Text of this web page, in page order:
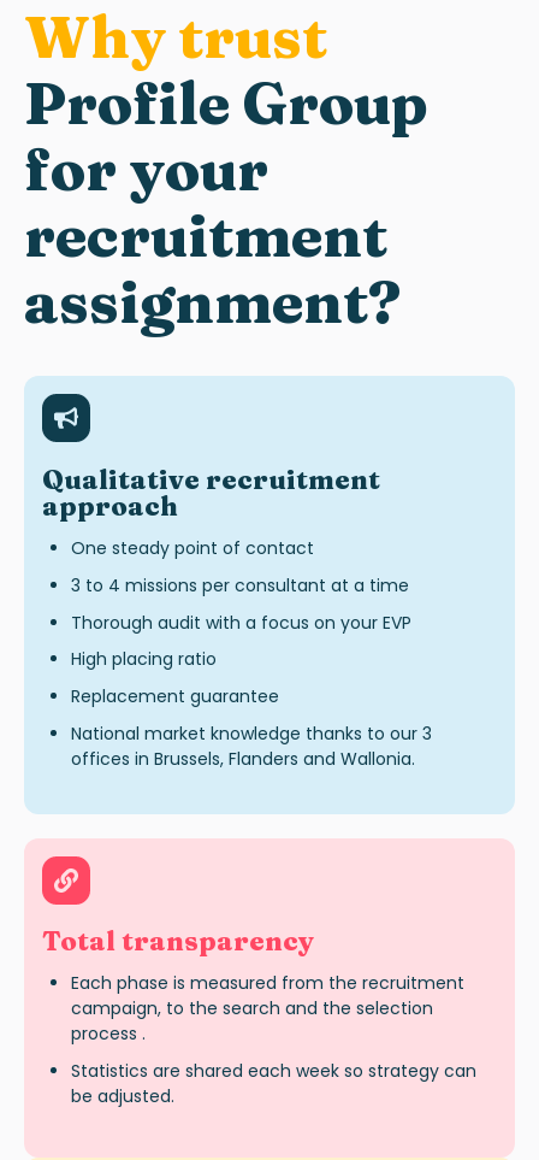
Why trust
Profile Group
for your
recruitment
assignment?
Qualitative recruitment
approach
One steady point of contact
3 to 4 missions per consultant at a time
Thorough audit with a focus on your EVP
High placing ratio
Replacement guarantee
National market knowledge thanks to our 3
offices in Brussels, Flanders and Wallonia.
Total transparency
Each phase is measured from the recruitment
campaign, to the search and the selection
process .
Statistics are shared each week so strategy can
be adjusted.